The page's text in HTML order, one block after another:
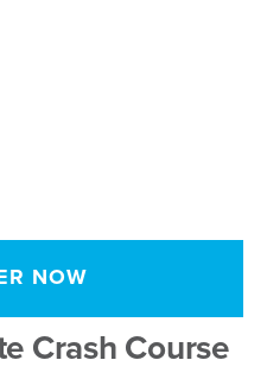
NOW
Crash Course